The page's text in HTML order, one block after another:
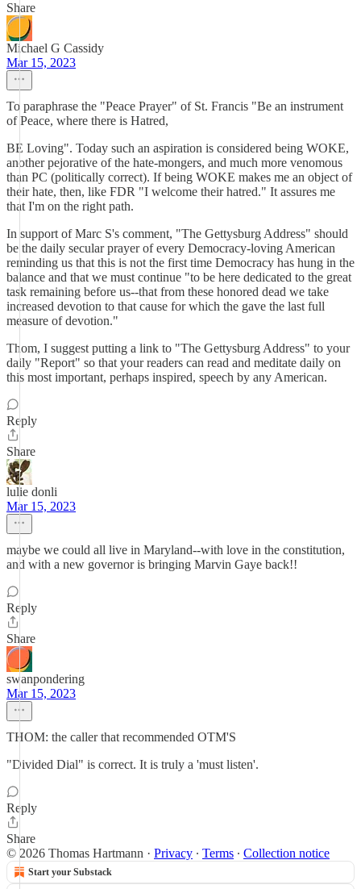
Share
Michael G Cassidy
Mar 15, 2023
To paraphrase the "Peace Prayer" of St. Francis "Be an instrument
of Peace, where there is Hatred,
BE Loving". Today such an aspiration is considered being WOKE,
another pejorative of the hate-mongers, and much more venomous
than PC (politically correct). If being WOKE makes me an object of
their hate, then, like FDR "I welcome their hatred." It assures me
that I'm on the right path.
In support of Marc S's comment, "The Gettysburg Address" should
be the daily secular prayer of every Democracy-loving American
reminding us that this is not the first time Democracy has hung in the
balance and that we must continue "to be here dedicated to the great
task remaining before us--that from these honored dead we take
increased devotion to that cause for which the gave the last full
measure of devotion."
Thom, I suggest putting a link to "The Gettysburg Address" to your
daily "Report" so that your readers can read and meditate daily on
this most important, perhaps inspired, speech by any American.
Reply
Share
lulie donli
Mar 15, 2023
maybe we could all live in Maryland--with love in the constitution,
and with a new governor is bringing Marvin Gaye back!!
Reply
Share
swanpondering
Mar 15, 2023
THOM: the caller that recommended OTM'S
"Divided Dial" is correct. It is truly a 'must listen'.
Reply
Share
© 2026 Thomas Hartmann · Privacy ∙ Terms ∙ Collection notice
Start your Substack